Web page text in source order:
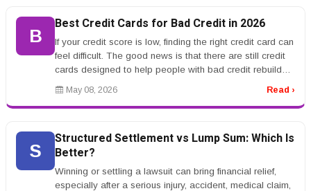
B
Best Credit Cards for Bad Credit in 2026
If your credit score is low, finding the right credit card can
feel difficult. The good news is that there are still credit
cards designed to help people with bad credit rebuild
th...
May 08, 2026 Read ›
S
Structured Settlement vs Lump Sum: Which Is
Better?
Winning or settling a lawsuit can bring financial relief,
especially after a serious injury, accident, medical claim,